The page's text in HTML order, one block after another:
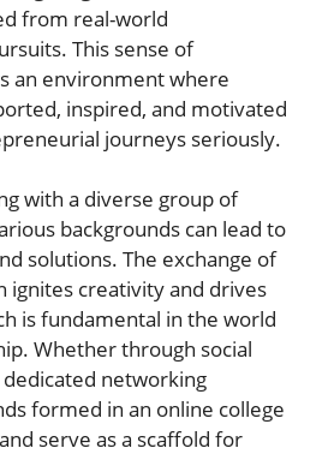
from real-world
This sense of
an environment where
inspired, and motivated
journeys seriously.
with a diverse group of
backgrounds can lead to
solutions. The exchange of
ignites creativity and drives
is fundamental in the world
Whether through social
networking
formed in an online college
serve as a scaffold for